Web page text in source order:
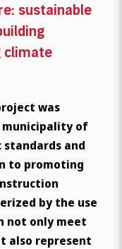
sustainable
climate
was
of
and
to promoting
by the use
not only meet
also represent